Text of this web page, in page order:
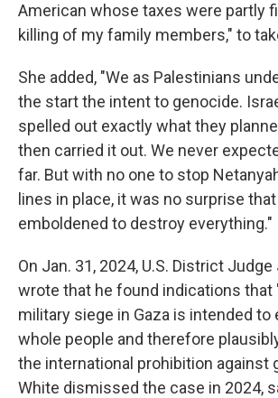
American whose taxes were partly
killing of my family members," to
She added, "We as Palestinians
the start the intent to genocide.
spelled out exactly what they
then carried it out. We never
far. But with no one to stop
lines in place, it was no surprise
emboldened to destroy everything."
On Jan. 31, 2024, U.S. District
wrote that he found indications that
military siege in Gaza is intended to
whole people and therefore
the international prohibition against
White dismissed the case in 2024,